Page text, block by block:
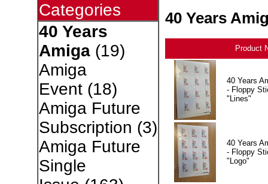
Categories
40 Years
Amiga(19)
Amiga
Event(18)
Amiga Future
Subscription (3)
Amiga Future
Single
40 Years
Product
40 Years
- Floppy
"Lines"
40 Years
- Floppy
"Logo"